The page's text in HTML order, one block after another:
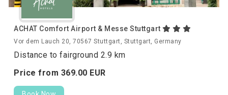
ACHAT Comfort Airport & Messe Stuttgart
Vor dem Lauch 20, 70567 Stuttgart, Stuttgart, Germany
Distance to fairground 2.9 km
Price from 369.00 EUR